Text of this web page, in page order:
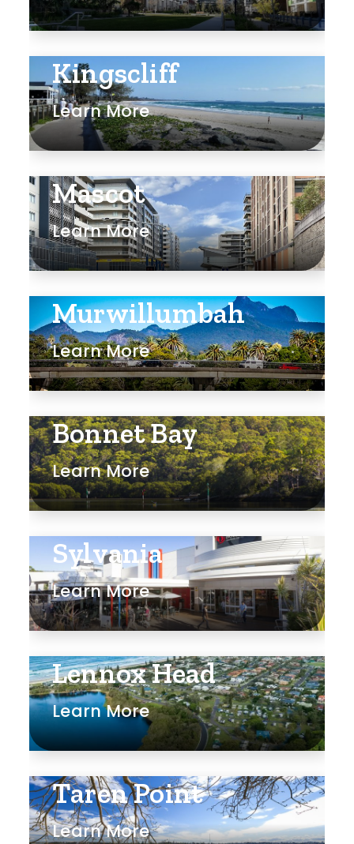
Kingscliff
Learn More
Mascot
Learn More
Murwillumbah
Learn More
Bonnet Bay
Learn More
Sylvania
Learn More
Lennox Head
Learn More
Taren Point
Learn More